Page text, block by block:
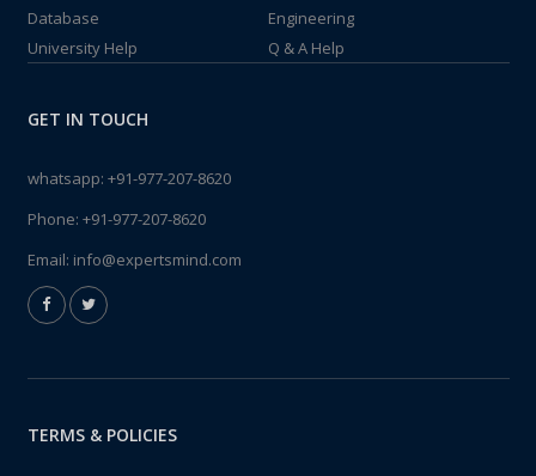
Database
Engineering
University Help
Q & A Help
GET IN TOUCH
whatsapp: +91-977-207-8620
Phone: +91-977-207-8620
Email: info@expertsmind.com
TERMS & POLICIES